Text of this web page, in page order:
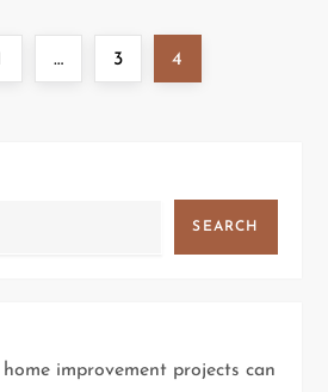
… Page
3 Page
4
SEARCH
improvement projects can